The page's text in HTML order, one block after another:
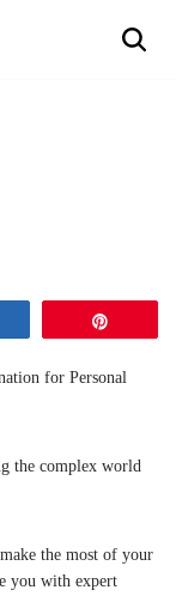
for Personal
the complex world
the most of your
you with expert